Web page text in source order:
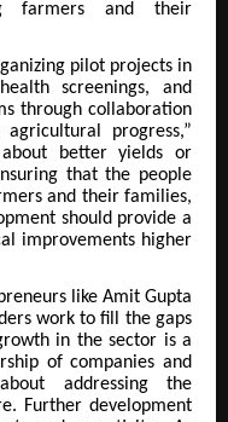
farmers and their
pilot projects in
screenings, and
through collaboration
progress,”
better yields or
that the people
and their families,
should provide a
improvements higher
like Amit Gupta
work to fill the gaps
in the sector is a
of companies and
addressing the
Further development